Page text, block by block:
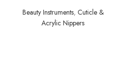
Beauty Instruments, Cuticle &
Acrylic Nippers